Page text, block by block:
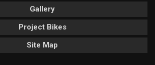
Gallery
Project Bikes
Site Map